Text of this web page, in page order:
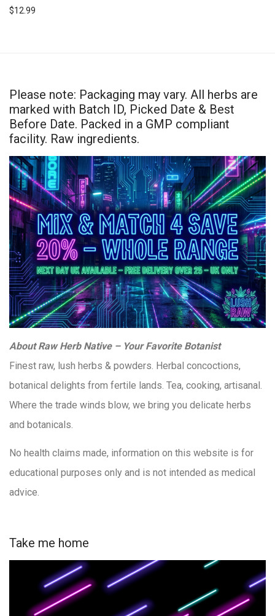
$12.99
Please note: Packaging may vary. All herbs are
marked with Batch ID, Picked Date & Best
Before Date. Packed in a GMP compliant
facility. Raw ingredients.
About Raw Herb Native – Your Favorite Botanist
Finest raw, lush herbs & powders. Herbal concoctions,
botanical delights from fertile lands. Tea, cooking, artisanal.
Where the trade winds blow, we bring you delicate herbs
and botanicals.
No health claims made, information on this website is for
educational purposes only and is not intended as medical
advice.
Take me home